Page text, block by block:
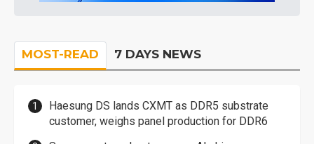
MOST-READ 7 DAYS NEWS
Haesung DS lands CXMT as DDR5 substrate
customer, weighs panel production for DDR6